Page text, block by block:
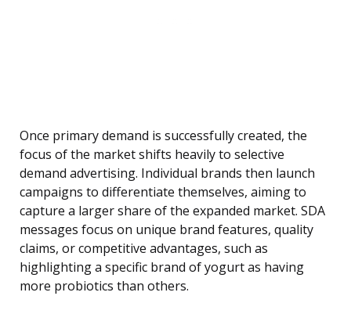
Once primary demand is successfully created, the
focus of the market shifts heavily to selective
demand advertising. Individual brands then launch
campaigns to differentiate themselves, aiming to
capture a larger share of the expanded market. SDA
messages focus on unique brand features, quality
claims, or competitive advantages, such as
highlighting a specific brand of yogurt as having
more probiotics than others.